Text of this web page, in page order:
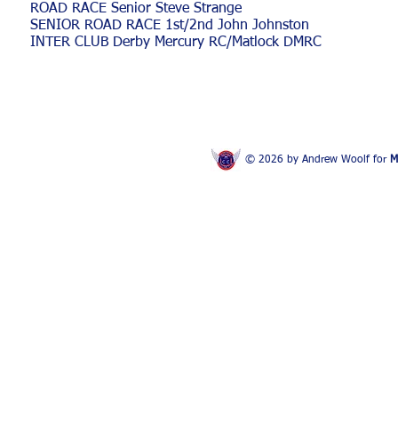
ROAD RACE Senior Steve Strange
SENIOR ROAD RACE 1st/2nd John Johnston
INTER CLUB Derby Mercury RC/Matlock DMRC
© 2026 by Andrew Woolf for